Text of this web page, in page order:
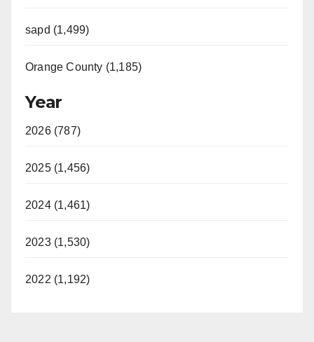
sapd (1,499)
Orange County (1,185)
Year
2026 (787)
2025 (1,456)
2024 (1,461)
2023 (1,530)
2022 (1,192)